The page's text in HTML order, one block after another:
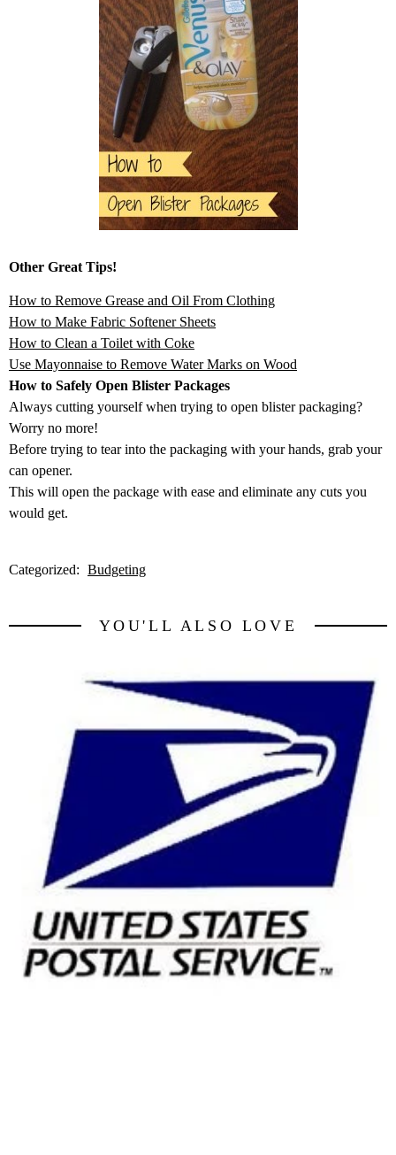
Other Great Tips!
How to Remove Grease and Oil From Clothing
How to Make Fabric Softener Sheets
How to Clean a Toilet with Coke
Use Mayonnaise to Remove Water Marks on Wood
How to Safely Open Blister Packages
Always cutting yourself when trying to open blister packaging?
Worry no more!
Before trying to tear into the packaging with your hands, grab your
can opener.
This will open the package with ease and eliminate any cuts you
would get.
Categorized: Budgeting
YOU'LL ALSO LOVE